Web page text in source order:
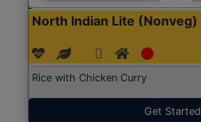
North Indian Lite (Nonveg)
Rice with Chicken Curry
Get Started